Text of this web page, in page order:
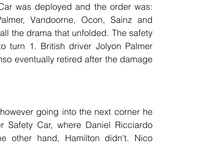
was deployed and the order was:
Vandoorne, Ocon, Sainz and
the drama that unfolded. The safety
turn 1. British driver Jolyon Palmer
eventually retired after the damage
going into the next corner he
Safety Car, where Daniel Ricciardo
other hand, Hamilton didn't. Nico